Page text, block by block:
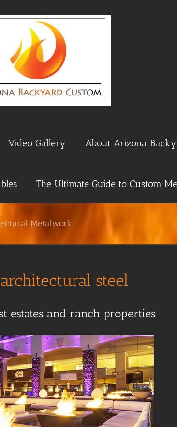
Video Gallery About Arizona
The Ultimate Guide to Custom
Metalwork
steel
estates and ranch properties